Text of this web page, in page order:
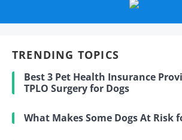
TRENDING TOPICS
Best 3 Pet Health Insurance
TPLO Surgery for Dogs
What Makes Some Dogs At Risk